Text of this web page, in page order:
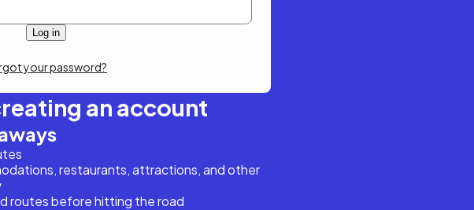
your password?
an account
restaurants, attractions, and other
routes before hitting the road